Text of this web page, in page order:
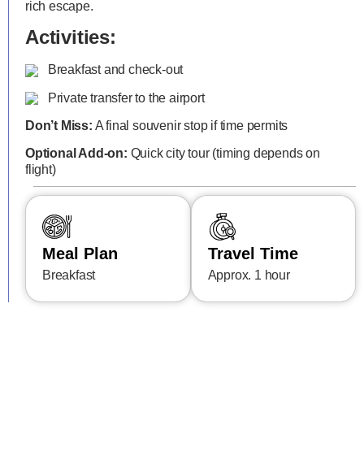
rich escape.
Activities:
Breakfast and check-out
Private transfer to the airport
Don’t Miss: A final souvenir stop if time permits
Optional Add-on: Quick city tour (timing depends on
flight)
Meal Plan
Breakfast
Travel Time
Approx. 1 hour